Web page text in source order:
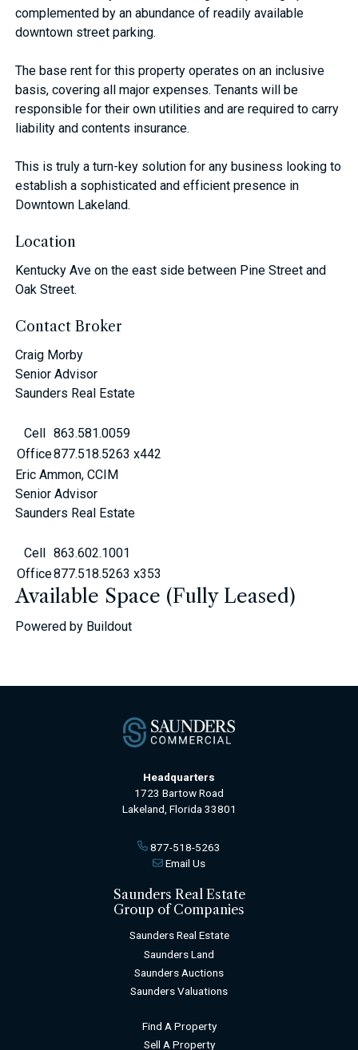
complemented by an abundance of readily available
downtown street parking.
The base rent for this property operates on an inclusive
basis, covering all major expenses. Tenants will be
responsible for their own utilities and are required to carry
liability and contents insurance.
This is truly a turn-key solution for any business looking to
establish a sophisticated and efficient presence in
Downtown Lakeland.
Location
Kentucky Ave on the east side between Pine Street and
Oak Street.
Contact Broker
Craig Morby
Senior Advisor
Saunders Real Estate
Cell 863.581.0059
Office877.518.5263 x442
Eric Ammon, CCIM
Senior Advisor
Saunders Real Estate
Cell 863.602.1001
Office877.518.5263 x353
Available Space (Fully Leased)
Powered by Buildout
Headquarters
1723 Bartow Road
Lakeland, Florida 33801
877-518-5263
Email Us
Saunders Real Estate
Group of Companies
Saunders Real Estate
Saunders Land
Saunders Auctions
Saunders Valuations
Find A Property
Sell A Property